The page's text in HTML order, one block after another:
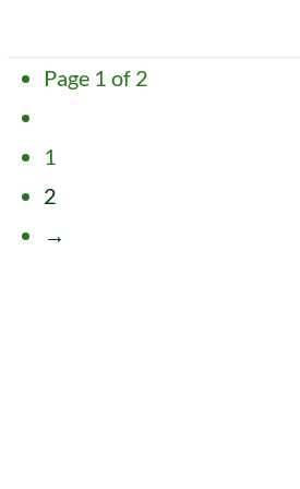
Page 1 of 2
1
2
→